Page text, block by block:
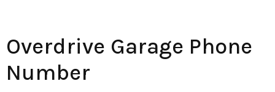
Overdrive Garage Phone
Number